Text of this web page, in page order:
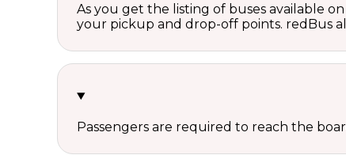
As you get the listing of buses available
your pickup and drop-off points. redBus
Passengers are required to reach the